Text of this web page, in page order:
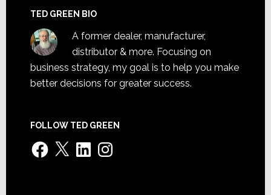
TED GREEN BIO
A former dealer, manufacturer,
distributor & more. Focusing on
business strategy, my goal is to help you make
better decisions for greater success.
FOLLOW TED GREEN
Facebook
X LinkedInInstagram